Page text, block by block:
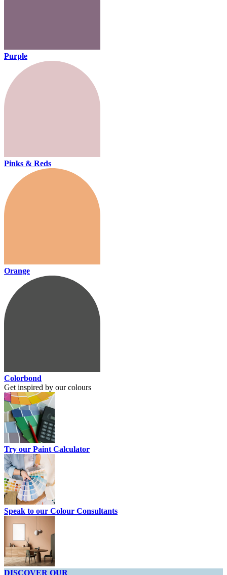
Purple
Pinks & Reds
Orange
Colorbond
Get inspired by our colours
Try our Paint Calculator
Speak to our Colour Consultants
DISCOVER OUR